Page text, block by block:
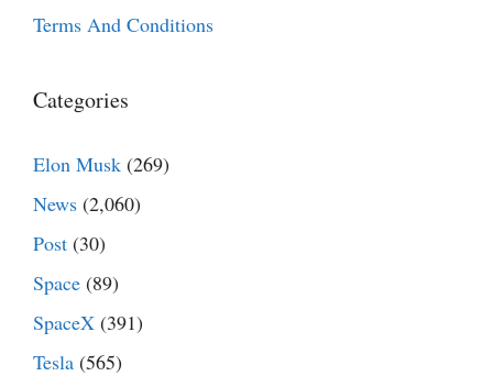
Terms And Conditions
Categories
Elon Musk (269)
News (2,060)
Post (30)
Space (89)
SpaceX (391)
Tesla (565)